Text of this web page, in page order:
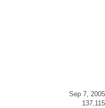
Sep 7, 2005
137,115